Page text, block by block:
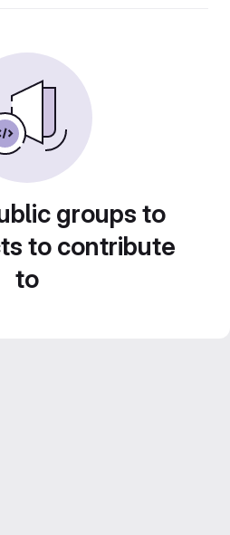
groups to
to contribute
to